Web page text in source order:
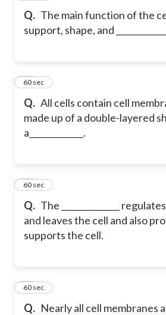
Q. The main function of the
support, shape, and
Q. All cells contain cell
made up of a double-layered
a_____________.
23
60 sec
Q. The ______________
and leaves the cell and also
supports the cell.
24
60 sec
Q. Nearly all cell membranes
25
60 sec